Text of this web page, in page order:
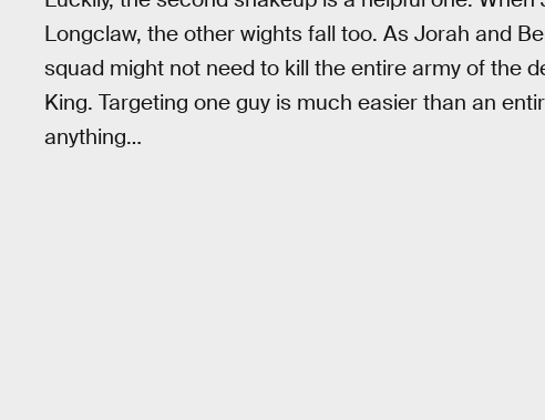
Longclaw, the other wights fall too. As Jorah and
squad might not need to kill the entire army of the
King. Targeting one guy is much easier than an
anything…